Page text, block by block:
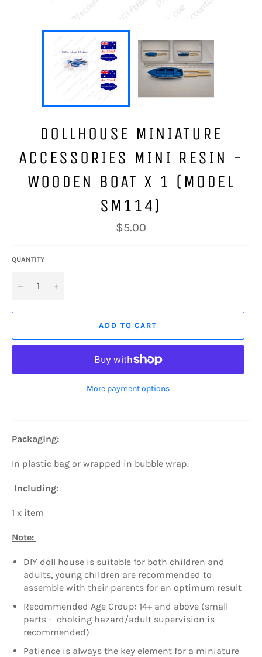
DOLLHOUSE MINIATURE
ACCESSORIES MINI RESIN -
WOODEN BOAT X 1 (MODEL
SM114)
Regular
price
$5.00
QUANTITY
− +
ADD TO CART
More payment options
Packaging:
In plastic bag or wrapped in bubble wrap.
Including:
1 x item
Note:
DIY doll house is suitable for both children and
adults, young children are recommended to
assemble with their parents for an optimum result
Recommended Age Group: 14+ and above (small
parts - choking hazard/adult supervision is
recommended)
Patience is always the key element for a miniature